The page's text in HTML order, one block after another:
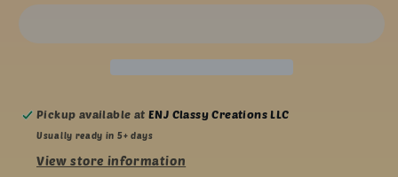
Pickup available atENJ Classy Creations LLC
Usually ready in 5+ days
View store information